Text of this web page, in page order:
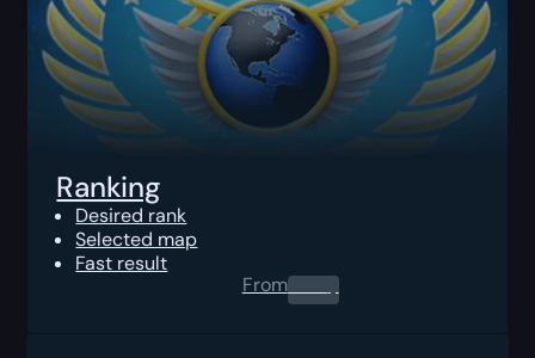
Ranking
Desired rank
Selected map
Fast result
From0.00$